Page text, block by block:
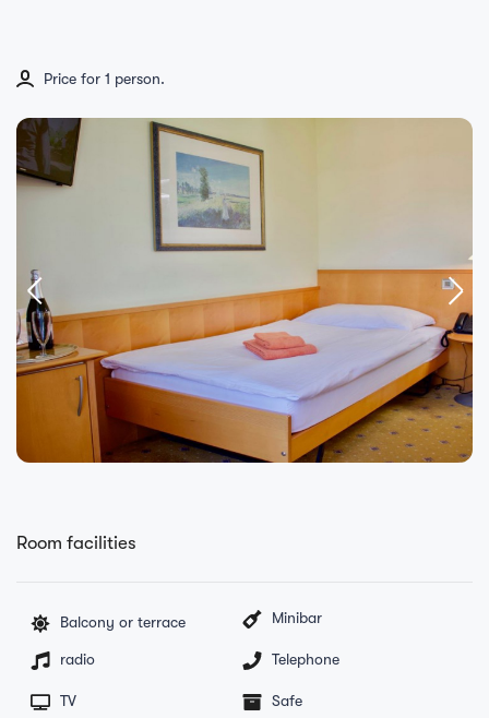
Price for 1 person.
Room facilities
Balcony or terrace Minibar
radio Telephone
TV Safe